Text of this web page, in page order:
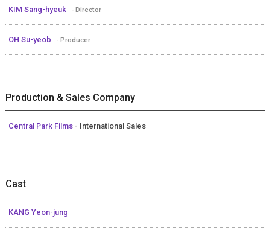
KIM Sang-hyeuk - Director
OH Su-yeob - Producer
Production & Sales Company
Central Park Films - International Sales
Cast
KANG Yeon-jung